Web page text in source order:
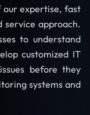
our expertise, fast
service approach.
to understand
customized IT
before they
systems and